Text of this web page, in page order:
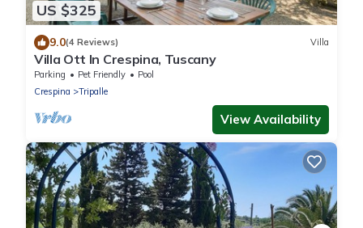
US $325
9.0(4 Reviews) Villa
Villa Ott In Crespina, Tuscany
Parking Pet Friendly
Pool
Crespina
Tripalle
View Availability